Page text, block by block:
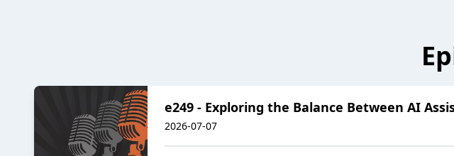
e249 - Exploring the Balance Between AI
2026-07-07